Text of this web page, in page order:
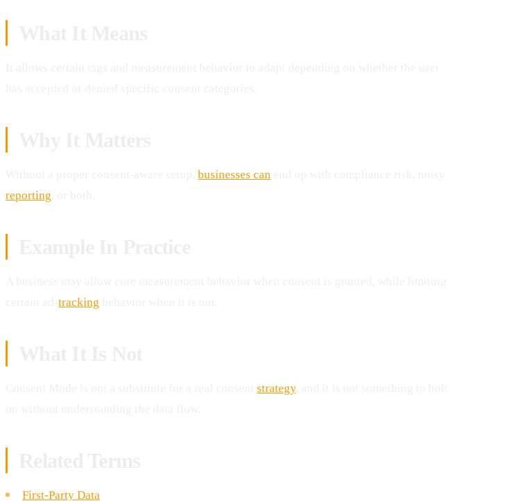
businesses can
reporting
tracking
strategy, and it is not something to bolt
First-Party Data